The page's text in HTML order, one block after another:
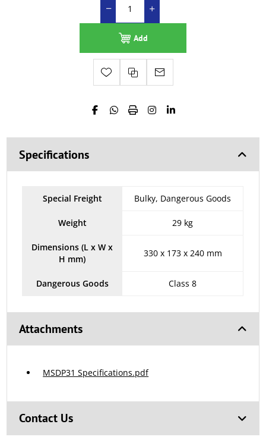
Add
Specifications
Special Freight Bulky, Dangerous Goods
Weight 29 kg
Dimensions (L x W x
H mm)
330 x 173 x 240 mm
Dangerous Goods Class 8
Attachments
MSDP31 Specifications.pdf
Contact Us